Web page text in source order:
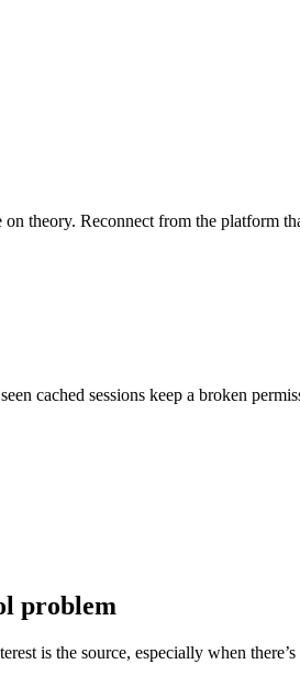
theory. Reconnect from the platform
cached sessions keep a broken
problem
is the source, especially when